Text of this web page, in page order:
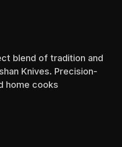
blend of tradition and
Knives. Precision-
home cooks